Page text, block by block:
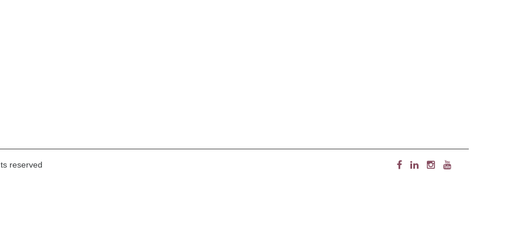
reserved